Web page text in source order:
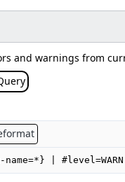
and warnings from
name=*} |